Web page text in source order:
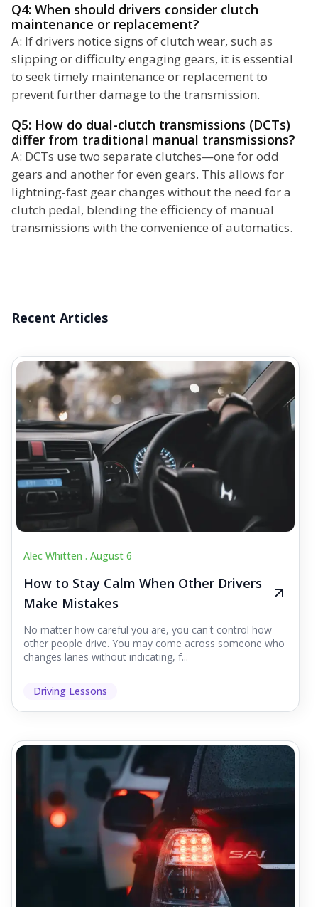
Q4: When should drivers consider clutch
maintenance or replacement?
A: If drivers notice signs of clutch wear, such as
slipping or difficulty engaging gears, it is essential
to seek timely maintenance or replacement to
prevent further damage to the transmission.
Q5: How do dual-clutch transmissions (DCTs)
differ from traditional manual transmissions?
A: DCTs use two separate clutches—one for odd
gears and another for even gears. This allows for
lightning-fast gear changes without the need for a
clutch pedal, blending the efficiency of manual
transmissions with the convenience of automatics.
Recent Articles
Alec Whitten . August 6
How to Stay Calm When Other Drivers
Make Mistakes
No matter how careful you are, you can't control how
other people drive. You may come across someone who
changes lanes without indicating, f...
Driving Lessons